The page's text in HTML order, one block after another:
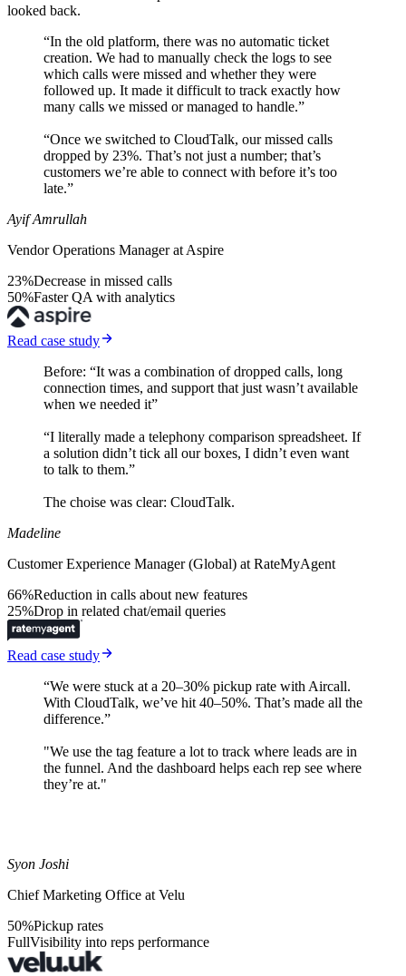
looked back.
“In the old platform, there was no automatic ticket
creation. We had to manually check the logs to see
which calls were missed and whether they were
followed up. It made it difficult to track exactly how
many calls we missed or managed to handle.”
“Once we switched to CloudTalk, our missed calls
dropped by 23%. That’s not just a number; that’s
customers we’re able to connect with before it’s too
late.”
Ayif Amrullah
Vendor Operations Manager at Aspire
23%Decrease in missed calls
50%Faster QA with analytics
Read case study
Before: “It was a combination of dropped calls, long
connection times, and support that just wasn’t available
when we needed it”
“I literally made a telephony comparison spreadsheet. If
a solution didn’t tick all our boxes, I didn’t even want
to talk to them.”
The choise was clear: CloudTalk.
Madeline
Customer Experience Manager (Global) at RateMyAgent
66%Reduction in calls about new features
25%Drop in related chat/email queries
Read case study
“We were stuck at a 20–30% pickup rate with Aircall.
With CloudTalk, we’ve hit 40–50%. That’s made all the
difference.”
"We use the tag feature a lot to track where leads are in
the funnel. And the dashboard helps each rep see where
they’re at."
Syon Joshi
Chief Marketing Office at Velu
50%Pickup rates
FullVisibility into reps performance